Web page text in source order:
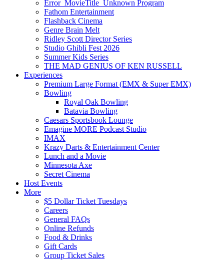
Error_MovieTitle_Unknown Program
Fathom Entertainment
Flashback Cinema
Genre Brain Melt
Ridley Scott Director Series
Studio Ghibli Fest 2026
Summer Kids Series
THE MAD GENIUS OF KEN RUSSELL
Experiences
Premium Large Format (EMX & Super EMX)
Bowling
Royal Oak Bowling
Batavia Bowling
Caesars Sportsbook Lounge
Emagine MORE Podcast Studio
IMAX
Krazy Darts & Entertainment Center
Lunch and a Movie
Minnesota Axe
Secret Cinema
Host Events
More
$5 Dollar Ticket Tuesdays
Careers
General FAQs
Online Refunds
Food & Drinks
Gift Cards
Group Ticket Sales